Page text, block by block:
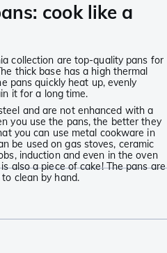
cook like a
collection are top-quality pans for
thick base has a high thermal
pans quickly heat up, evenly
it for a long time.
and are not enhanced with a
you use the pans, the better they
you can use metal cookware in
be used on gas stoves, ceramic
induction and even in the oven
also a piece of cake! The pans are
to clean by hand.